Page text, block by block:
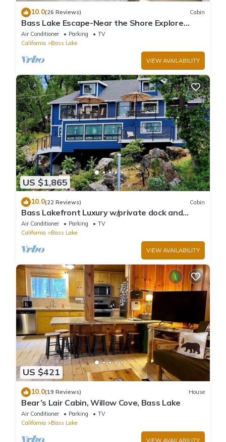
10.0(26 Reviews) Cabin
Bass Lake Escape-Near the Shore Explore
Yosemite Close to the Pines Village
Air Conditioner Parking
TV
California
Bass Lake
VIEW AVAILABILITY
US $1,865
10.0(22 Reviews) Cabin
Bass Lakefront Luxury w/private dock and
game/bar room
Air Conditioner Parking
TV
California
Bass Lake
VIEW AVAILABILITY
US $421
10.0(19 Reviews) House
Bear’s Lair Cabin, Willow Cove, Bass Lake
Air Conditioner Parking
TV
California
Bass Lake
VIEW AVAILABILITY